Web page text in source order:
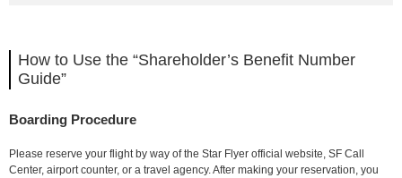
How to Use the “Shareholder’s Benefit Number
Guide”
Boarding Procedure
Please reserve your flight by way of the Star Flyer official website, SF Call
Center, airport counter, or a travel agency. After making your reservation, you